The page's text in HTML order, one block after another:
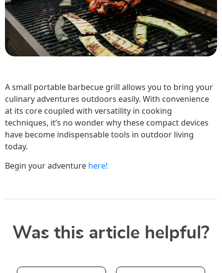
A small portable barbecue grill allows you to bring your
culinary adventures outdoors easily. With convenience
at its core coupled with versatility in cooking
techniques, it’s no wonder why these compact devices
have become indispensable tools in outdoor living
today.
Begin your adventure here!
Was this article helpful?